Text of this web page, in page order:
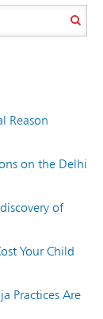
Reason
on the Delhi
of
Your Child
Practices Are